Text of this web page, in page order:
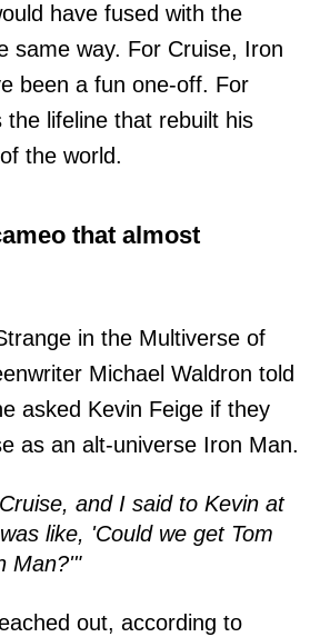
have fused with the
same way. For Cruise, Iron
been a fun one-off. For
the lifeline that rebuilt his
the world.
that almost
in the Multiverse of
Michael Waldron told
asked Kevin Feige if they
as an alt-universe Iron Man.
and I said to Kevin at
like, 'Could we get Tom
Man?'"
out, according to